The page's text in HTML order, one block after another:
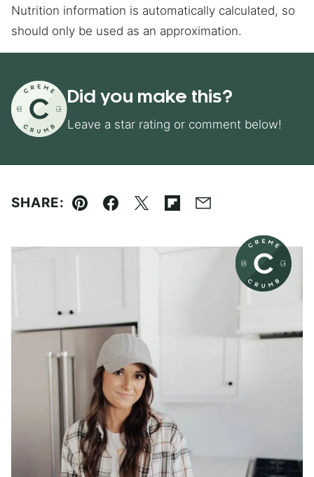
Nutrition information is automatically calculated, so
should only be used as an approximation.
Did you make this?
Leave a star rating or comment below!
SHARE:
Pin Facebook
TweetFlipboard
Email